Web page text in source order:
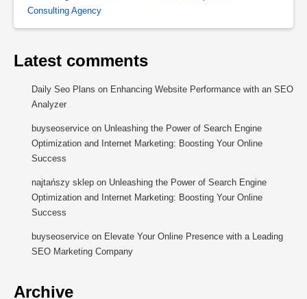
Consulting Agency
Latest comments
Daily Seo Plans on Enhancing Website Performance with an SEO
Analyzer
buyseoservice on Unleashing the Power of Search Engine
Optimization and Internet Marketing: Boosting Your Online
Success
najtańszy sklep on Unleashing the Power of Search Engine
Optimization and Internet Marketing: Boosting Your Online
Success
buyseoservice on Elevate Your Online Presence with a Leading
SEO Marketing Company
Archive